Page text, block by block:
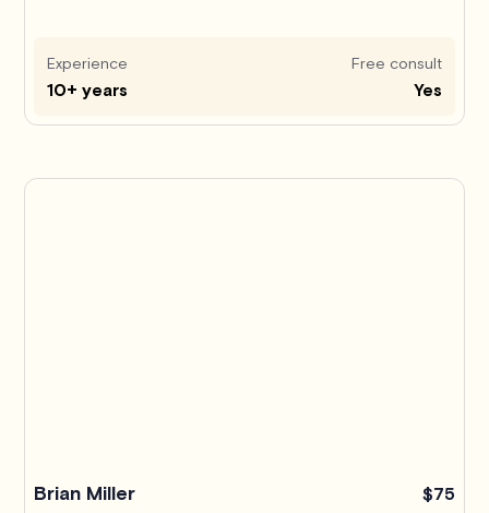
Experience
10+ years
Free consult
Yes
Brian Miller $75